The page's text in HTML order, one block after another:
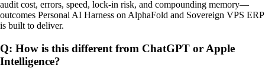
audit cost, errors, speed, lock-in risk, and compounding memory—
outcomes Personal AI Harness on AlphaFold and Sovereign VPS ERP
is built to deliver.
Q: How is this different from ChatGPT or Apple
Intelligence?